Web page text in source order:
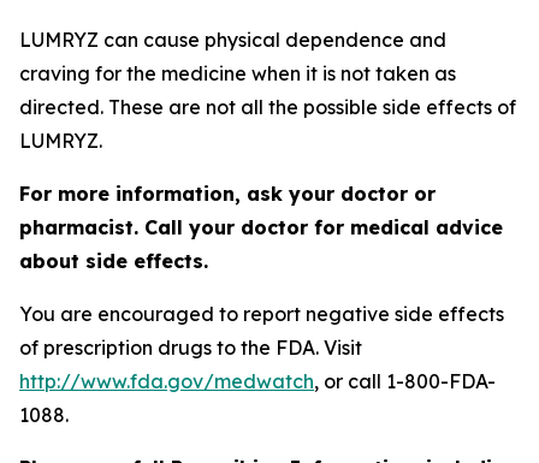
LUMRYZ can cause physical dependence and
craving for the medicine when it is not taken as
directed. These are not all the possible side effects of
LUMRYZ.
For more information, ask your doctor or
pharmacist. Call your doctor for medical advice
about side effects.
You are encouraged to report negative side effects
of prescription drugs to the FDA. Visit
http://www.fda.gov/medwatch, or call 1-800-FDA-
1088.